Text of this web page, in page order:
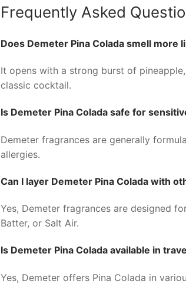
Frequently Asked
Does Demeter Pina Colada smell more
It opens with a strong burst of
classic cocktail.
Is Demeter Pina Colada safe for
Demeter fragrances are generally
allergies.
Can I layer Demeter Pina Colada with
Yes, Demeter fragrances are designed
Batter, or Salt Air.
Is Demeter Pina Colada available in
Yes, Demeter offers Pina Colada in